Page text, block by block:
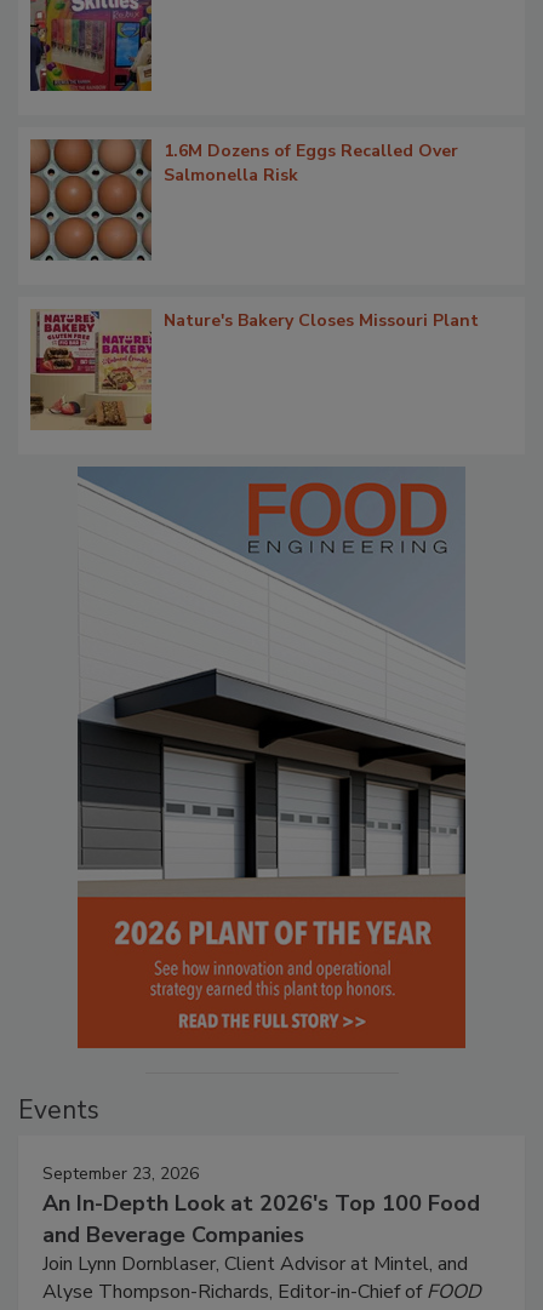
1.6M Dozens of Eggs Recalled Over
Salmonella Risk
Nature's Bakery Closes Missouri Plant
Events
September 23, 2026
An In-Depth Look at 2026's Top 100 Food
and Beverage Companies
Join Lynn Dornblaser, Client Advisor at Mintel, and
Alyse Thompson-Richards, Editor-in-Chief ofFOOD